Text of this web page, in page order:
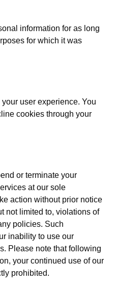
information for as long
for which it was
user experience. You
cookies through your
or terminate your
at our sole
action without prior notice
not limited to, violations of
policies. Such
inability to use our
Please note that following
your continued use of our
prohibited.